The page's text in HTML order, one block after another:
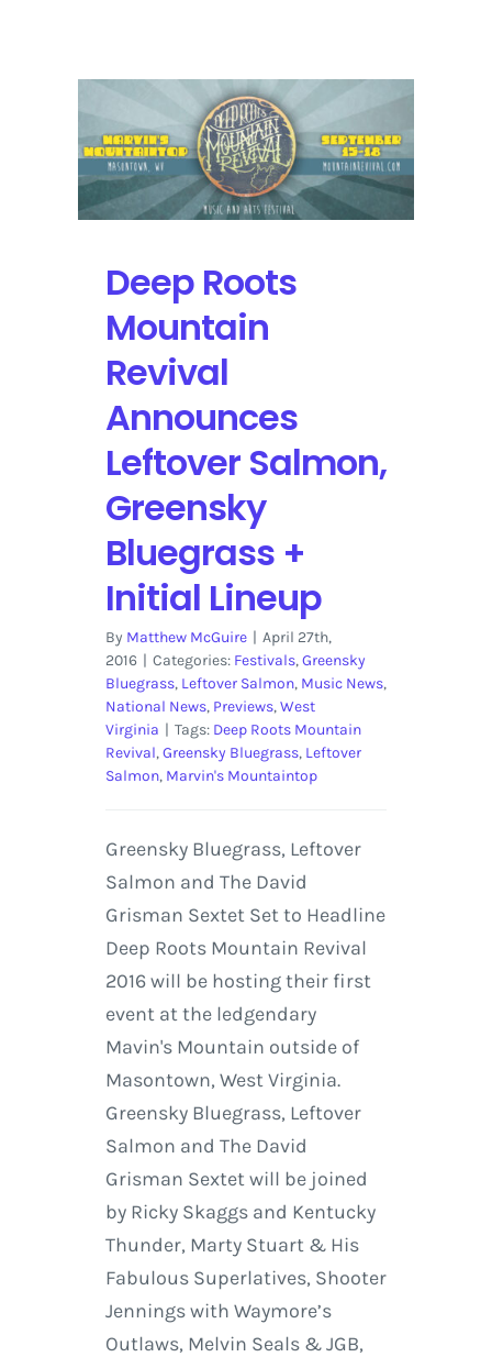
Revival
at
Mountaintop
Deep Roots
Mountain
Revival
Announces
Leftover Salmon,
Greensky
Bluegrass +
Initial Lineup
By Matthew McGuire | April 27th,
2016 | Categories: Festivals,Greensky
Bluegrass, Leftover Salmon, Music News,
National News, Previews,West
Virginia | Tags: Deep Roots Mountain
Revival,Greensky Bluegrass, Leftover
Salmon, Marvin's Mountaintop
Greensky Bluegrass, Leftover
Salmon and The David
Grisman Sextet Set to Headline
Deep Roots Mountain Revival
2016 will be hosting their first
event at the ledgendary
Mavin's Mountain outside of
Masontown, West Virginia.
Greensky Bluegrass, Leftover
Salmon and The David
Grisman Sextet will be joined
by Ricky Skaggs and Kentucky
Thunder, Marty Stuart & His
Fabulous Superlatives, Shooter
Jennings with Waymore’s
Outlaws, Melvin Seals & JGB,